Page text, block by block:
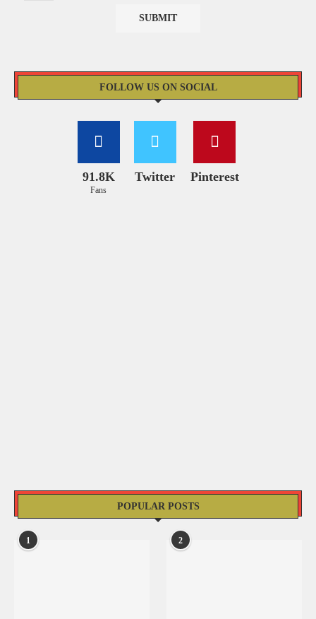
FOLLOW US ON SOCIAL
91.8K
Fans
Twitter Pinterest
POPULAR POSTS
1 2